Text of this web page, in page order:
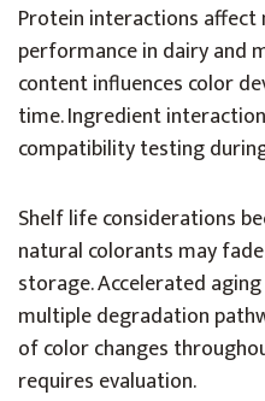
Protein interactions
performance in dairy and
content influences color
time. Ingredient
compatibility testing
Shelf life considerations
natural colorants may
storage. Accelerated
multiple degradation
of color changes
requires evaluation.